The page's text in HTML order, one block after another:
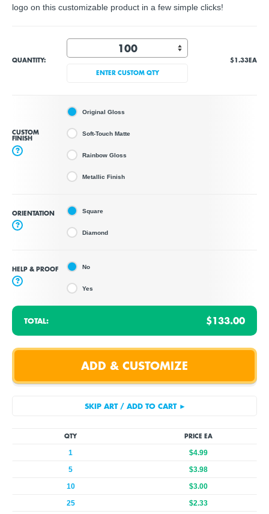
logo on this customizable product in a few simple clicks!
QUANTITY:
ENTER CUSTOM QTY
$1.33EA
CUSTOM
FINISH
?
Original Gloss
Soft-Touch Matte
Rainbow Gloss
Metallic Finish
ORIENTATION
?
Square
Diamond
HELP & PROOF
?
No
Yes
TOTAL: $133.00
QTY PRICE EA
1
$4.99
5
$3.98
10
$3.00
25
$2.33